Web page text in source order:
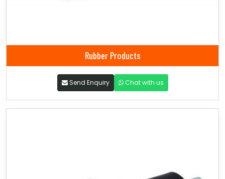
Rubber Products
Send Enquiry Chat with us